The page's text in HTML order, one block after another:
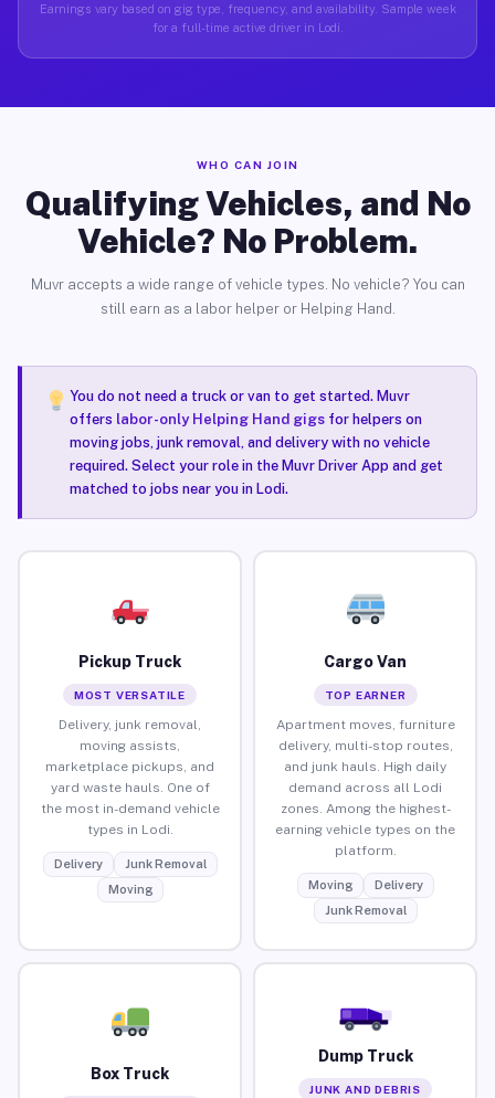
Earnings vary based on gig type, frequency, and availability. Sample week
for a full-time active driver in Lodi.
WHO CAN JOIN
Qualifying Vehicles, and No
Vehicle? No Problem.
Muvr accepts a wide range of vehicle types. No vehicle? You can
still earn as a labor helper or Helping Hand.
You do not need a truck or van to get started. Muvr
offers labor-only Helping Hand gigsfor helpers on
moving jobs, junk removal, and delivery with no vehicle
required. Select your role in the Muvr Driver App and get
matched to jobs near you in Lodi.
Pickup Truck
MOST VERSATILE
Delivery, junk removal,
moving assists,
marketplace pickups, and
yard waste hauls. One of
the most in-demand vehicle
types in Lodi.
Delivery
Junk Removal
Moving
Cargo Van
TOP EARNER
Apartment moves, furniture
delivery, multi-stop routes,
and junk hauls. High daily
demand across all Lodi
zones. Among the highest-
earning vehicle types on the
platform.
Moving
Delivery
Junk Removal
Box Truck
Dump Truck
JUNK AND DEBRIS